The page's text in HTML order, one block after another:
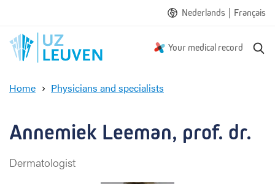
Nederlands | Français
Your medical record
Home Physicians and specialists
e
Annemiek Leeman, prof. dr.
Dermatologist